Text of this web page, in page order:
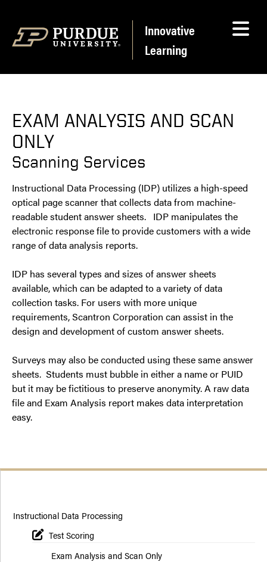
Innovative
Learning
EXAM ANALYSIS AND SCAN
ONLY
Scanning Services
Instructional Data Processing (IDP) utilizes a high-speed
optical page scanner that collects data from machine-
readable student answer sheets. IDP manipulates the
electronic response file to provide customers with a wide
range of data analysis reports.
IDP has several types and sizes of answer sheets
available, which can be adapted to a variety of data
collection tasks. For users with more unique
requirements, Scantron Corporation can assist in the
design and development of custom answer sheets.
Surveys may also be conducted using these same answer
sheets. Students must bubble in either a name or PUID
but it may be fictitious to preserve anonymity. A raw data
file and Exam Analysis report makes data interpretation
easy.
Instructional Data Processing
Test Scoring
Exam Analysis and Scan Only